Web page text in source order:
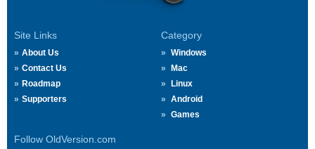
Site Links
About Us
Contact Us
Roadmap
Supporters
Category
Windows
Mac
Linux
Android
Games
Follow OldVersion.com